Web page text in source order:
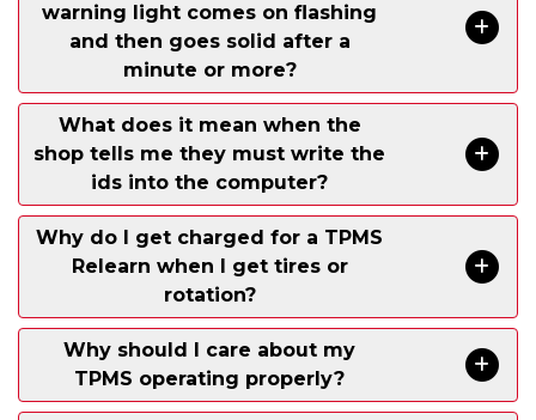
warning light comes on flashing
and then goes solid after a
minute or more?
What does it mean when the
shop tells me they must write the
ids into the computer?
Why do I get charged for a TPMS
Relearn when I get tires or
rotation?
Why should I care about my
TPMS operating properly?